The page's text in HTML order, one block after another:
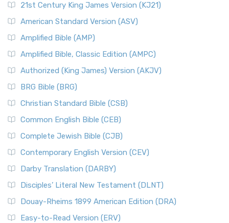
21st Century King James Version (KJ21)
American Standard Version (ASV)
Amplified Bible (AMP)
Amplified Bible, Classic Edition (AMPC)
Authorized (King James) Version (AKJV)
BRG Bible (BRG)
Christian Standard Bible (CSB)
Common English Bible (CEB)
Complete Jewish Bible (CJB)
Contemporary English Version (CEV)
Darby Translation (DARBY)
Disciples’ Literal New Testament (DLNT)
Douay-Rheims 1899 American Edition (DRA)
Easy-to-Read Version (ERV)